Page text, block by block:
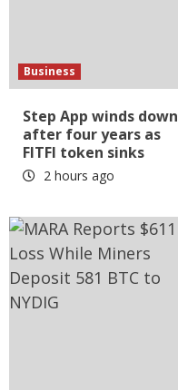
Business
Step App winds down
after four years as
FITFI token sinks
2 hours ago